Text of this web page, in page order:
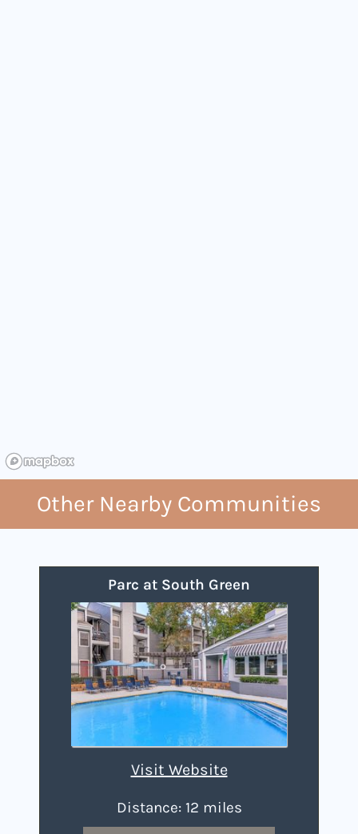
Other Nearby Communities
Parc at South Green
Visit Website
Distance: 12 miles